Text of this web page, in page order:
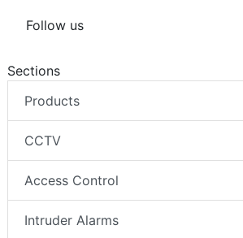
Follow us
Sections
Products
CCTV
Access Control
Intruder Alarms